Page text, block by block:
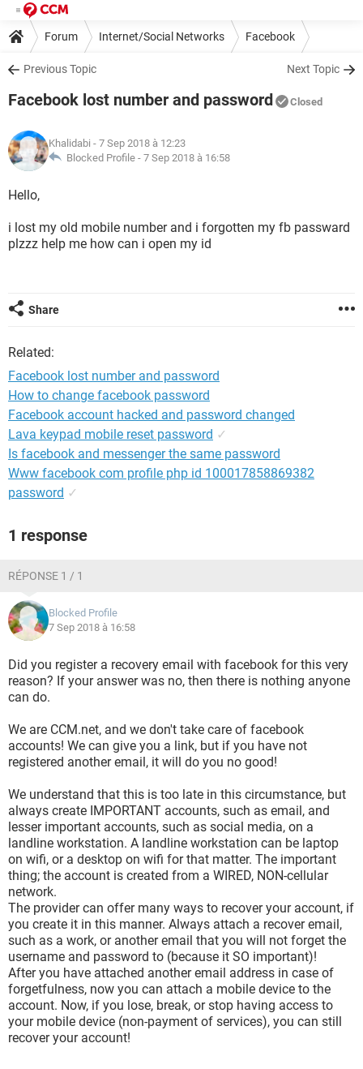
Forum Internet/Social Networks Facebook
Previous Topic Next Topic
Facebook lost number and password Closed
Khalidabi - 7 Sep 2018 à 12:23
Blocked Profile - 7 Sep 2018 à 16:58
Hello,
i lost my old mobile number and i forgotten my fb passward
plzzz help me how can i open my id
Share
Related:
Facebook lost number and password
How to change facebook password
Facebook account hacked and password changed
Lava keypad mobile reset password ✓
Is facebook and messenger the same password
Www facebook com profile php id 100017858869382
password ✓
1 response
RÉPONSE 1 / 1
Blocked Profile
7 Sep 2018 à 16:58
Did you register a recovery email with facebook for this very
reason? If your answer was no, then there is nothing anyone
can do.
We are CCM.net, and we don't take care of facebook
accounts! We can give you a link, but if you have not
registered another email, it will do you no good!
We understand that this is too late in this circumstance, but
always create IMPORTANT accounts, such as email, and
lesser important accounts, such as social media, on a
landline workstation. A landline workstation can be laptop
on wifi, or a desktop on wifi for that matter. The important
thing; the account is created from a WIRED, NON-cellular
network.
The provider can offer many ways to recover your account, if
you create it in this manner. Always attach a recover email,
such as a work, or another email that you will not forget the
username and password to (because it SO important)!
After you have attached another email address in case of
forgetfulness, now you can attach a mobile device to the
account. Now, if you lose, break, or stop having access to
your mobile device (non-payment of services), you can still
recover your account!